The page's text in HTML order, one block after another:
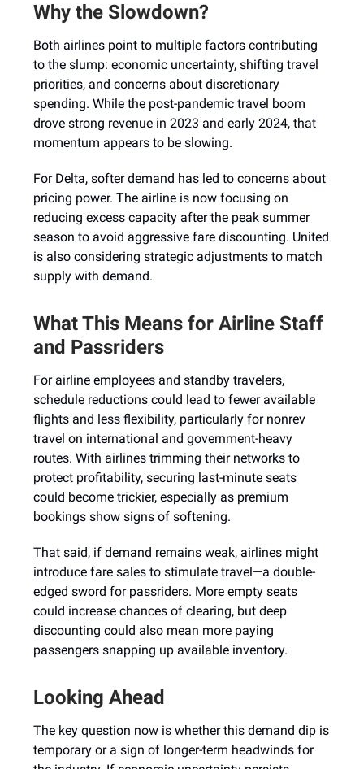
Why the Slowdown?
Both airlines point to multiple factors contributing
to the slump: economic uncertainty, shifting travel
priorities, and concerns about discretionary
spending. While the post-pandemic travel boom
drove strong revenue in 2023 and early 2024, that
momentum appears to be slowing.
For Delta, softer demand has led to concerns about
pricing power. The airline is now focusing on
reducing excess capacity after the peak summer
season to avoid aggressive fare discounting. United
is also considering strategic adjustments to match
supply with demand.
What This Means for Airline Staff
and Passriders
For airline employees and standby travelers,
schedule reductions could lead to fewer available
flights and less flexibility, particularly for nonrev
travel on international and government-heavy
routes. With airlines trimming their networks to
protect profitability, securing last-minute seats
could become trickier, especially as premium
bookings show signs of softening.
That said, if demand remains weak, airlines might
introduce fare sales to stimulate travel—a double-
edged sword for passriders. More empty seats
could increase chances of clearing, but deep
discounting could also mean more paying
passengers snapping up available inventory.
Looking Ahead
The key question now is whether this demand dip is
temporary or a sign of longer-term headwinds for